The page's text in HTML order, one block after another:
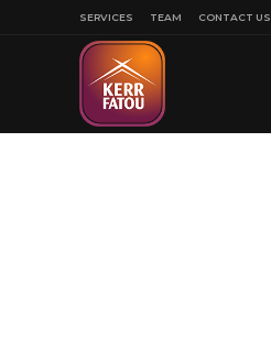
SERVICES TEAM CONTACT US